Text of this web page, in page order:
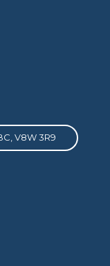
V8W 3R9